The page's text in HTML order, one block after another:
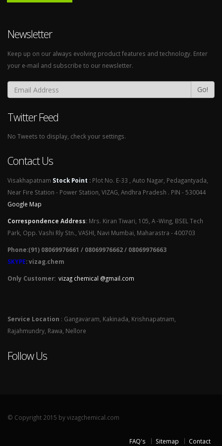
Newsletter
Keep up on our always evolving product features and technology. Enter
your e-mail and subscribe to our newsletter.
Go!
Twitter Feed
No Tweets to display, check your settings.
Contact Us
Visakhapatnam Stock Point : Plot No. E-33 , Auto Nagar, Pedagantyada,
Near Fire Station - Power Station, VIZAG, Andhra Pradesh . PIN - 530044
Google Map
Correspondence Address: Mrs. Kiran Tiwari, 105, A -Wing, BSEL Tech
Park, Opp. Vashi Rly Stn., VASHI, Navi Mumbai, Maharastra - 400703
Phone:(91) 08069976661 / 08069976662 / 08069976663
SKYPE: vizag.chem
Only Customer: vizag chemical @gmail.com
Service Location : Gangavaram, Kakinada, Krishnapatnam,
Rajahmundry, Rawa, Nellore
Follow Us
© Copyright 2015 by vizagchemical.com
FAQ's Sitemap Contact